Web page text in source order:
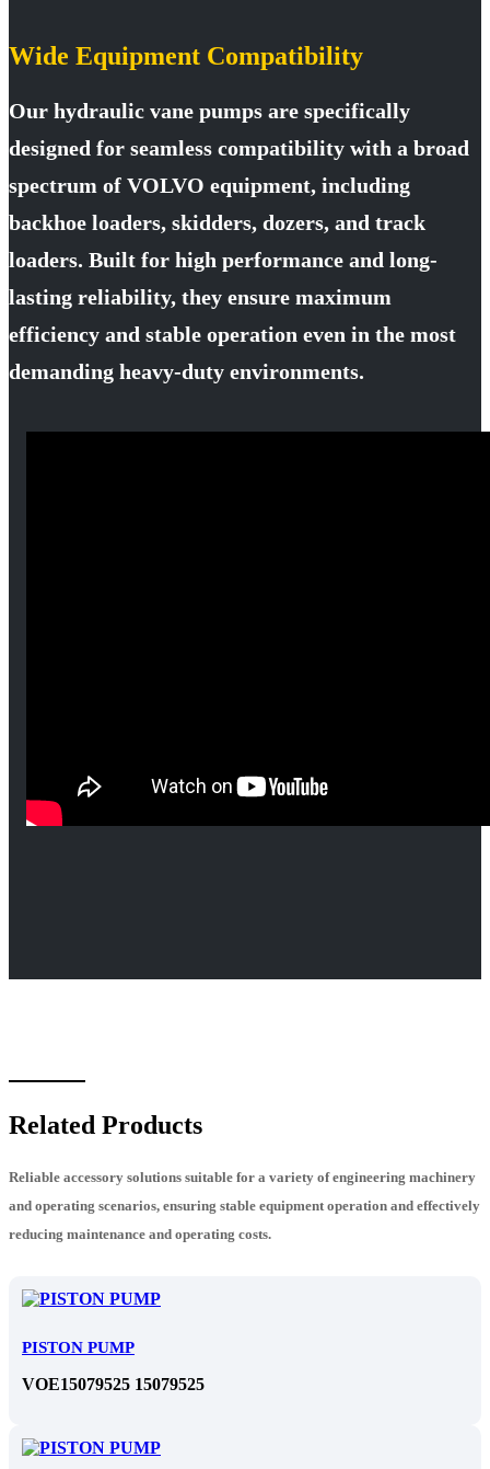
Wide Equipment Compatibility
Our hydraulic vane pumps are specifically
designed for seamless compatibility with a broad
spectrum of VOLVO equipment, including
backhoe loaders, skidders, dozers, and track
loaders. Built for high performance and long-
lasting reliability, they ensure maximum
efficiency and stable operation even in the most
demanding heavy-duty environments.
Related Products
Reliable accessory solutions suitable for a variety of engineering machinery
and operating scenarios, ensuring stable equipment operation and effectively
reducing maintenance and operating costs.
PISTON PUMP
VOE15079525 15079525